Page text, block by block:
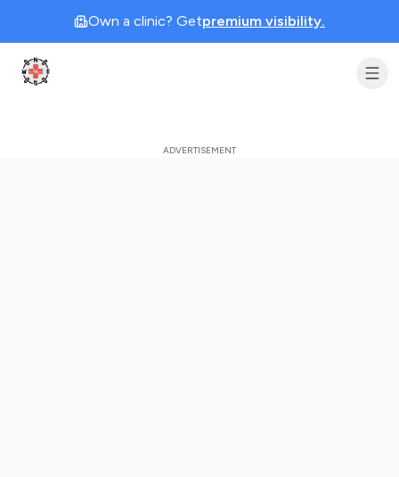
Own a clinic? Getpremium visibility.
Clinic Geek